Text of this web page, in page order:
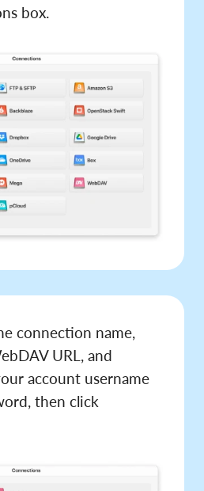
box.
connection name,
URL, and
account username
then click